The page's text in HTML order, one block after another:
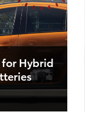
for Hybrid